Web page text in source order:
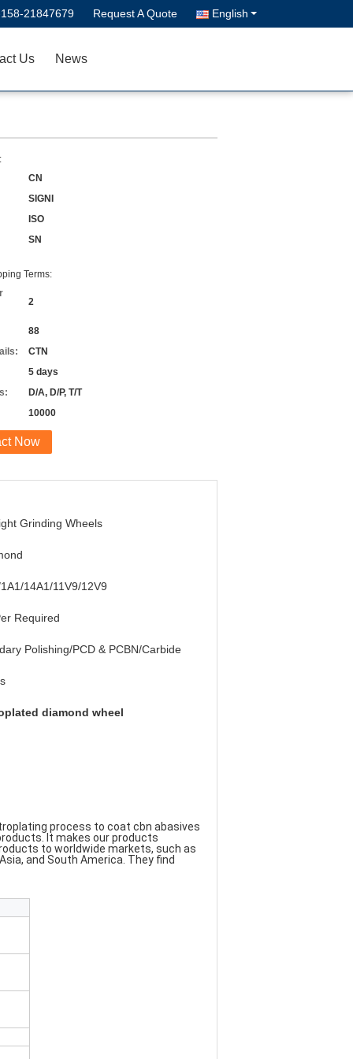
21847679 Request A Quote English
Us News
CN
SIGNI
ISO
SN
Terms:
2
88
CTN
5 days
D/A, D/P, T/T
10000
Now
Grinding Wheels
14A1/11V9/12V9
Required
Polishing/PCD & PCBN/Carbide
diamond wheel
process to coat cbn abasives
It makes our products
to worldwide markets, such as
Asia, and South America. They find